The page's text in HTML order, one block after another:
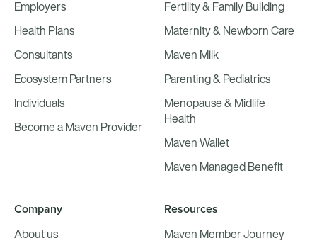
Employers
Health Plans
Consultants
Ecosystem Partners
Individuals
Become a Maven Provider
Fertility & Family Building
Maternity & Newborn Care
Maven Milk
Parenting & Pediatrics
Menopause & Midlife
Health
Maven Wallet
Maven Managed Benefit
Company
About us
Resources
Maven Member Journey